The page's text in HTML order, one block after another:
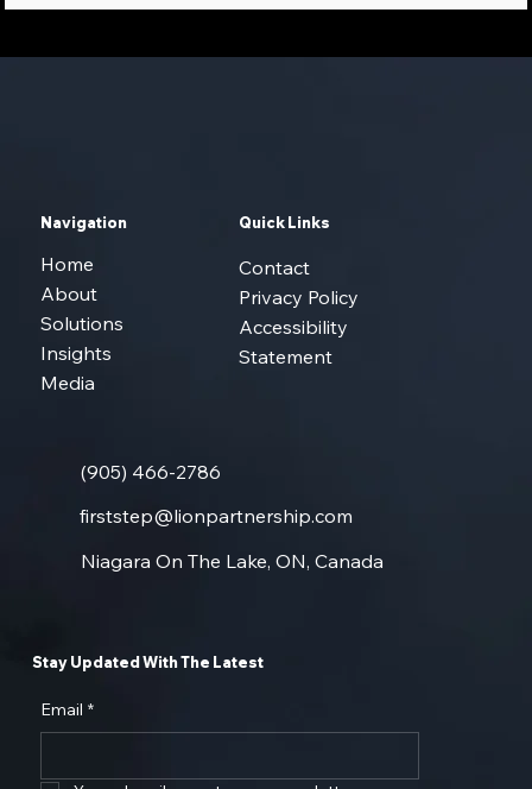
Leveraging AI-Empowered Phone
(905) 466-2786
firststep@lionpartnership.com
Niagara On The Lake, ON, Canada
Navigation
Home
About
Solutions
Insights
Media
Quick Links
Contact
Privacy Policy
Accessibility
Statement
Stay Updated With The Latest
Email *